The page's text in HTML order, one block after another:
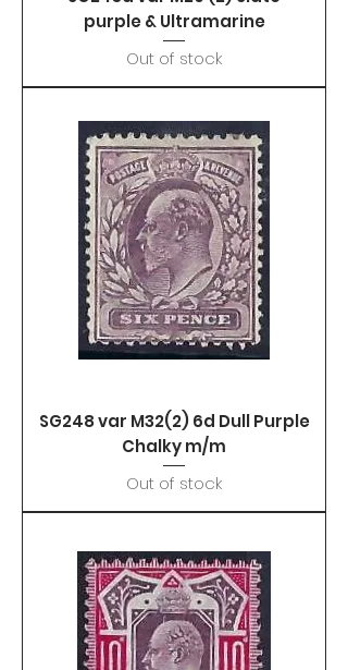
purple & Ultramarine
Out of stock
SG248 var M32(2) 6d Dull Purple
Chalky m/m
Out of stock